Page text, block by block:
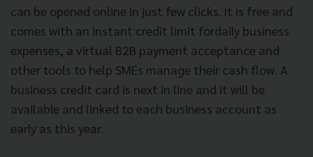
can be opened online in just few clicks. It is free and
comes with an instant credit limit fordaily business
expenses, a virtual B2B payment acceptance and
other tools to help SMEs manage their cash flow. A
business credit card is next in line and it will be
available and linked to each business account as
early as this year.